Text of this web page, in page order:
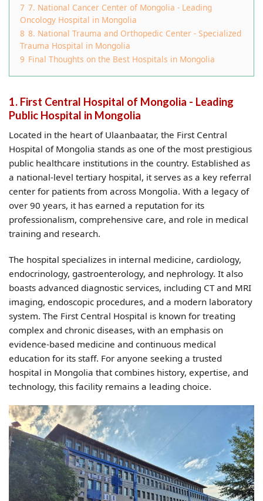
7 7. National Cancer Center of Mongolia - Leading
Oncology Hospital in Mongolia
8 8. National Trauma and Orthopedic Center - Specialized
Trauma Hospital in Mongolia
9 Final Thoughts on the Best Hospitals in Mongolia
1. First Central Hospital of Mongolia - Leading
Public Hospital in Mongolia
Located in the heart of Ulaanbaatar, the First Central
Hospital of Mongolia stands as one of the most prestigious
public healthcare institutions in the country. Established as
a national-level tertiary hospital, it serves as a key referral
center for patients from across Mongolia. With a legacy of
over 90 years, it has earned a reputation for its
professionalism, comprehensive care, and role in medical
training and research.
The hospital specializes in internal medicine, cardiology,
endocrinology, gastroenterology, and nephrology. It also
boasts advanced diagnostic services, including CT and MRI
imaging, endoscopic procedures, and a modern laboratory
system. The First Central Hospital is known for treating
complex and chronic diseases, with an emphasis on
evidence-based medicine and continuous medical
education for its staff. For anyone seeking a trusted
hospital in Mongolia that combines history, expertise, and
technology, this facility remains a leading choice.